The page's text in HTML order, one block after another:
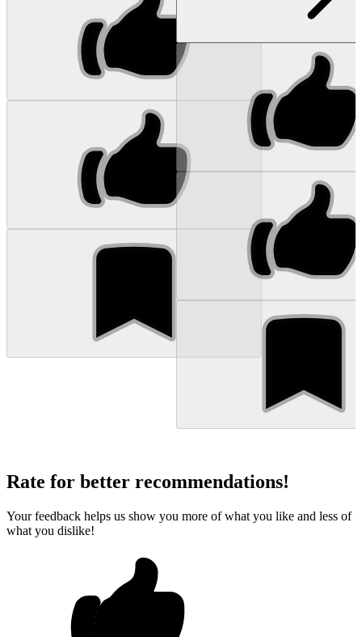
Rate for better recommendations!
Your feedback helps us show you more of what you like and less of
what you dislike!